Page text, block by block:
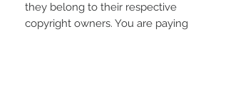
they belong to their respective
copyright owners. You are paying